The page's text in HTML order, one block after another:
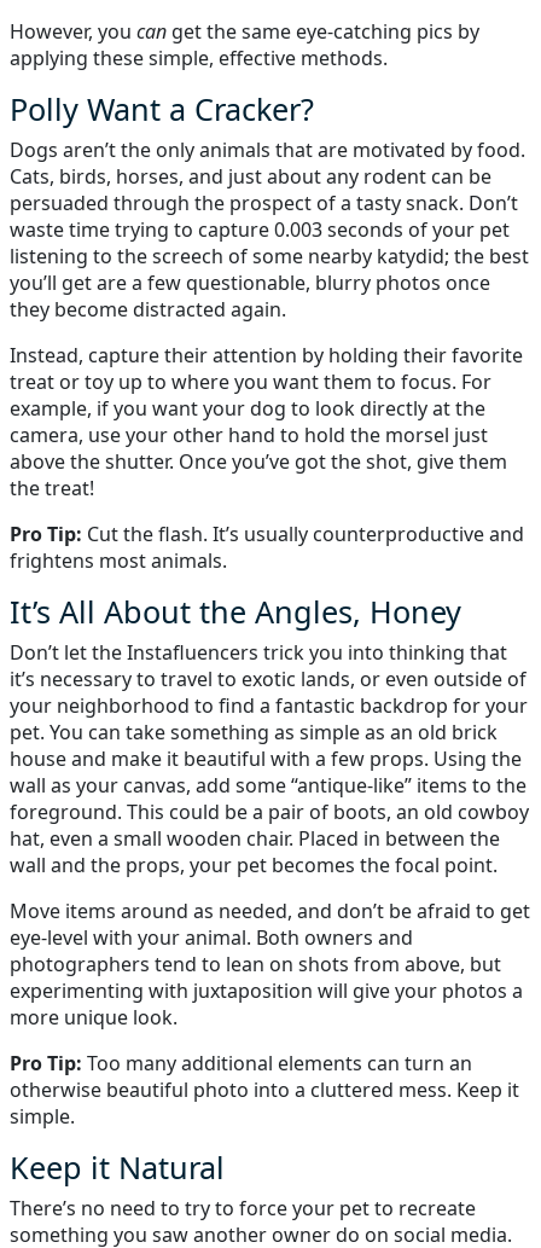
However, you can get the same eye-catching pics by
applying these simple, effective methods.
Polly Want a Cracker?
Dogs aren’t the only animals that are motivated by food.
Cats, birds, horses, and just about any rodent can be
persuaded through the prospect of a tasty snack. Don’t
waste time trying to capture 0.003 seconds of your pet
listening to the screech of some nearby katydid; the best
you’ll get are a few questionable, blurry photos once
they become distracted again.
Instead, capture their attention by holding their favorite
treat or toy up to where you want them to focus. For
example, if you want your dog to look directly at the
camera, use your other hand to hold the morsel just
above the shutter. Once you’ve got the shot, give them
the treat!
Pro Tip: Cut the flash. It’s usually counterproductive and
frightens most animals.
It’s All About the Angles, Honey
Don’t let the Instafluencers trick you into thinking that
it’s necessary to travel to exotic lands, or even outside of
your neighborhood to find a fantastic backdrop for your
pet. You can take something as simple as an old brick
house and make it beautiful with a few props. Using the
wall as your canvas, add some “antique-like” items to the
foreground. This could be a pair of boots, an old cowboy
hat, even a small wooden chair. Placed in between the
wall and the props, your pet becomes the focal point.
Move items around as needed, and don’t be afraid to get
eye-level with your animal. Both owners and
photographers tend to lean on shots from above, but
experimenting with juxtaposition will give your photos a
more unique look.
Pro Tip: Too many additional elements can turn an
otherwise beautiful photo into a cluttered mess. Keep it
simple.
Keep it Natural
There’s no need to try to force your pet to recreate
something you saw another owner do on social media.